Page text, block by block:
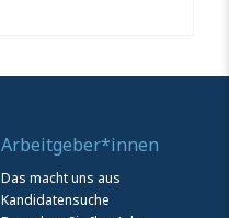
Arbeitgeber*innen
Das macht uns aus
Kandidatensuche